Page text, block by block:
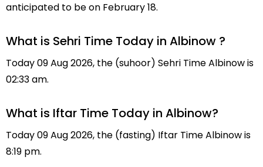
anticipated to be on February 18.
What is Sehri Time Today in Albinow ?
Today 09 Aug 2026, the (suhoor) Sehri Time Albinow is
02:33 am.
What is Iftar Time Today in Albinow?
Today 09 Aug 2026, the (fasting) Iftar Time Albinow is
8:19 pm.